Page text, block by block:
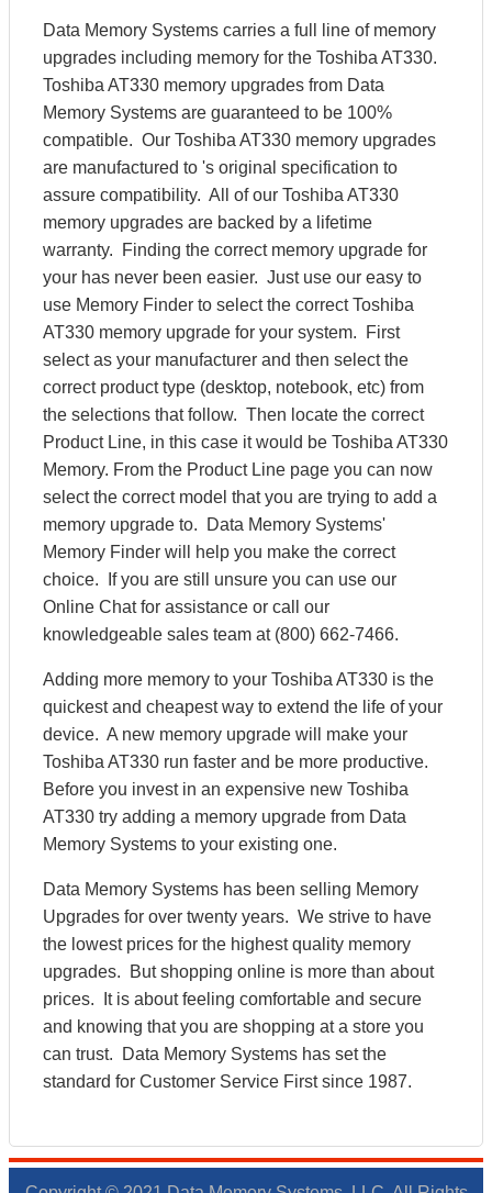
Data Memory Systems carries a full line of memory
upgrades including memory for the Toshiba AT330.
Toshiba AT330 memory upgrades from Data
Memory Systems are guaranteed to be 100%
compatible. Our Toshiba AT330 memory upgrades
are manufactured to 's original specification to
assure compatibility. All of our Toshiba AT330
memory upgrades are backed by a lifetime
warranty. Finding the correct memory upgrade for
your has never been easier. Just use our easy to
use Memory Finder to select the correct Toshiba
AT330 memory upgrade for your system. First
select as your manufacturer and then select the
correct product type (desktop, notebook, etc) from
the selections that follow. Then locate the correct
Product Line, in this case it would be Toshiba AT330
Memory. From the Product Line page you can now
select the correct model that you are trying to add a
memory upgrade to. Data Memory Systems'
Memory Finder will help you make the correct
choice. If you are still unsure you can use our
Online Chat for assistance or call our
knowledgeable sales team at (800) 662-7466.
Adding more memory to your Toshiba AT330 is the
quickest and cheapest way to extend the life of your
device. A new memory upgrade will make your
Toshiba AT330 run faster and be more productive.
Before you invest in an expensive new Toshiba
AT330 try adding a memory upgrade from Data
Memory Systems to your existing one.
Data Memory Systems has been selling Memory
Upgrades for over twenty years. We strive to have
the lowest prices for the highest quality memory
upgrades. But shopping online is more than about
prices. It is about feeling comfortable and secure
and knowing that you are shopping at a store you
can trust. Data Memory Systems has set the
standard for Customer Service First since 1987.